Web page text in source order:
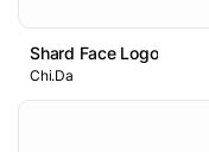
Shard Face Logo
Chi.Da